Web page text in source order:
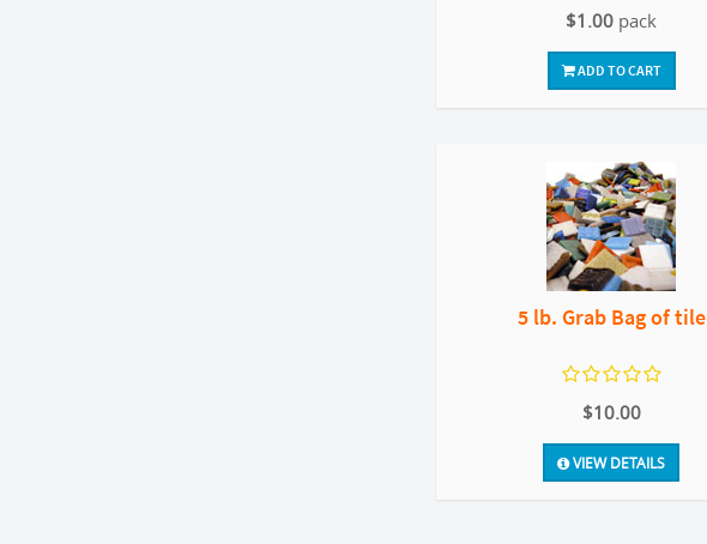
$1.00 pack
ADD TO CART
5 lb. Grab Bag of tile
$10.00
VIEW DETAILS